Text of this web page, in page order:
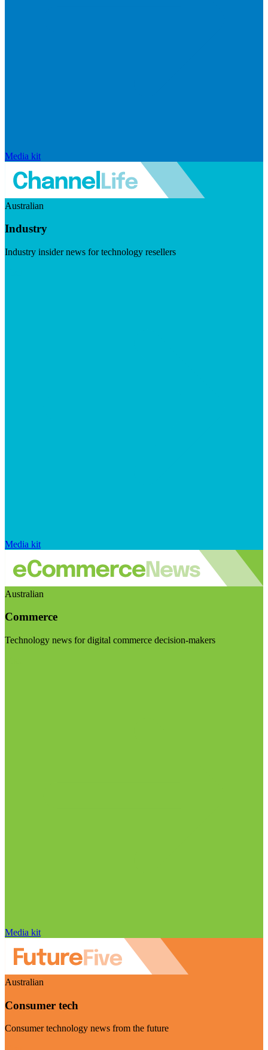
Media kit
Australian
Industry
Industry insider news for technology resellers
Media kit
Australian
Commerce
Technology news for digital commerce decision-makers
Media kit
Australian
Consumer tech
Consumer technology news from the future